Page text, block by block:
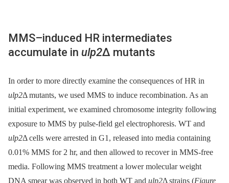
MMS–induced HR intermediates
accumulate in ulp2Δ mutants
In order to more directly examine the consequences of HR in
ulp2Δ mutants, we used MMS to induce recombination. As an
initial experiment, we examined chromosome integrity following
exposure to MMS by pulse-field gel electrophoresis. WT and
ulp2Δ cells were arrested in G1, released into media containing
0.01% MMS for 2 hr, and then allowed to recover in MMS-free
media. Following MMS treatment a lower molecular weight
DNA smear was observed in both WT and ulp2Δ strains (Figure